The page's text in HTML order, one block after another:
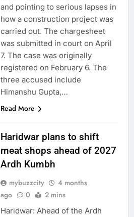
and pointing to serious lapses in
how a construction project was
carried out. The chargesheet
was submitted in court on April
7. The case was originally
registered on February 6. The
three accused include
Himanshu Gupta,…
Read More
Haridwar plans to shift
meat shops ahead of 2027
Ardh Kumbh
mybuzzcity
4 months
ago
0 2 mins
Haridwar: Ahead of the Ardh